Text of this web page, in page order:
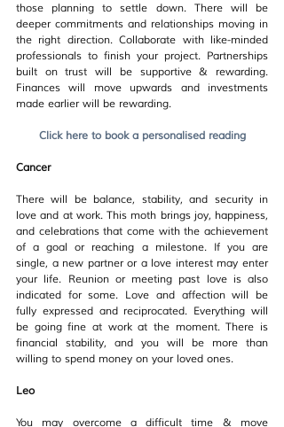
those planning to settle down. There will be
deeper commitments and relationships moving in
the right direction. Collaborate with like-minded
professionals to finish your project. Partnerships
built on trust will be supportive & rewarding.
Finances will move upwards and investments
made earlier will be rewarding.
Click here to book a personalised reading
Cancer
There will be balance, stability, and security in
love and at work. This moth brings joy, happiness,
and celebrations that come with the achievement
of a goal or reaching a milestone. If you are
single, a new partner or a love interest may enter
your life. Reunion or meeting past love is also
indicated for some. Love and affection will be
fully expressed and reciprocated. Everything will
be going fine at work at the moment. There is
financial stability, and you will be more than
willing to spend money on your loved ones.
Leo
You may overcome a difficult time & move